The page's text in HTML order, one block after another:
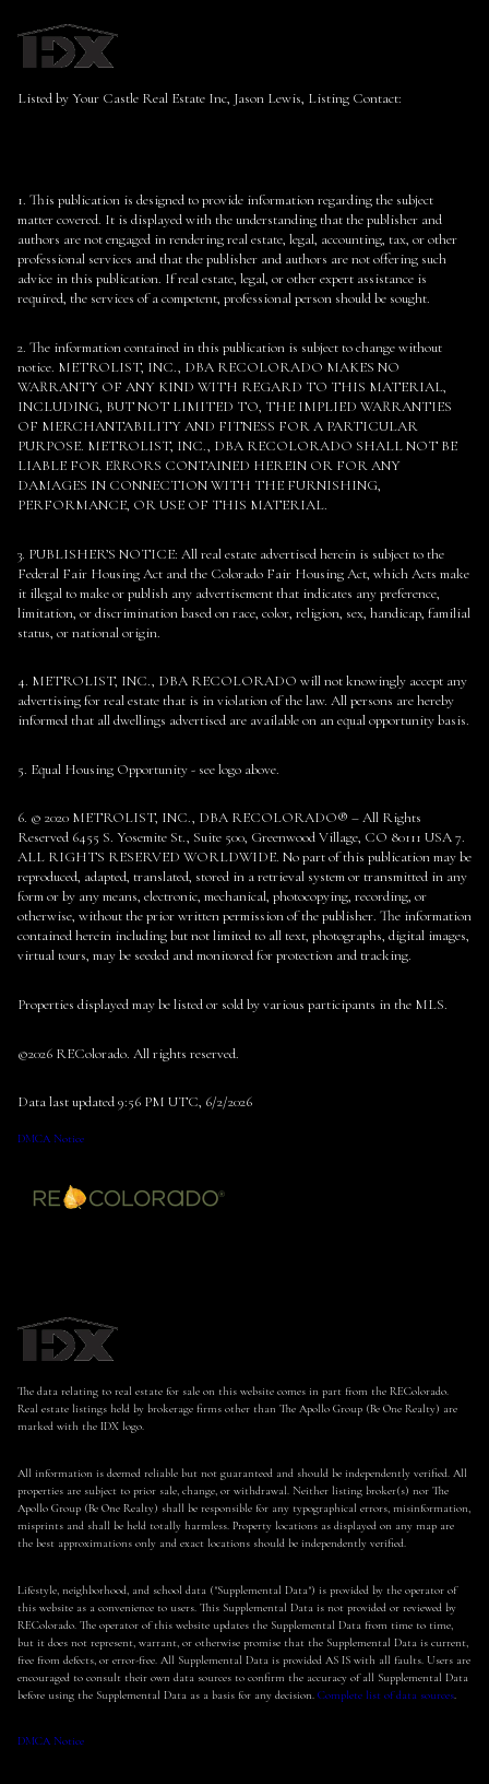
Listed by Your Castle Real Estate Inc, Jason Lewis, Listing Contact:
1. This publication is designed to provide information regarding the subject
matter covered. It is displayed with the understanding that the publisher and
authors are not engaged in rendering real estate, legal, accounting, tax, or other
professional services and that the publisher and authors are not offering such
advice in this publication. If real estate, legal, or other expert assistance is
required, the services of a competent, professional person should be sought.
2. The information contained in this publication is subject to change without
notice. METROLIST, INC., DBA RECOLORADO MAKES NO
WARRANTY OF ANY KIND WITH REGARD TO THIS MATERIAL,
INCLUDING, BUT NOT LIMITED TO, THE IMPLIED WARRANTIES
OF MERCHANTABILITY AND FITNESS FOR A PARTICULAR
PURPOSE. METROLIST, INC., DBA RECOLORADO SHALL NOT BE
LIABLE FOR ERRORS CONTAINED HEREIN OR FOR ANY
DAMAGES IN CONNECTION WITH THE FURNISHING,
PERFORMANCE, OR USE OF THIS MATERIAL.
3. PUBLISHER’S NOTICE: All real estate advertised herein is subject to the
Federal Fair Housing Act and the Colorado Fair Housing Act, which Acts make
it illegal to make or publish any advertisement that indicates any preference,
limitation, or discrimination based on race, color, religion, sex, handicap, familial
status, or national origin.
4. METROLIST, INC., DBA RECOLORADO will not knowingly accept any
advertising for real estate that is in violation of the law. All persons are hereby
informed that all dwellings advertised are available on an equal opportunity basis.
5. Equal Housing Opportunity - see logo above.
6. © 2020 METROLIST, INC., DBA RECOLORADO® – All Rights
Reserved 6455 S. Yosemite St., Suite 500, Greenwood Village, CO 80111 USA 7.
ALL RIGHTS RESERVED WORLDWIDE. No part of this publication may be
reproduced, adapted, translated, stored in a retrieval system or transmitted in any
form or by any means, electronic, mechanical, photocopying, recording, or
otherwise, without the prior written permission of the publisher. The information
contained herein including but not limited to all text, photographs, digital images,
virtual tours, may be seeded and monitored for protection and tracking.
Properties displayed may be listed or sold by various participants in the MLS.
©2026 REColorado. All rights reserved.
Data last updated 9:56 PM UTC, 6/2/2026
DMCA Notice
The data relating to real estate for sale on this website comes in part from the REColorado.
Real estate listings held by brokerage firms other than The Apollo Group (Be One Realty) are
marked with the IDX logo.
All information is deemed reliable but not guaranteed and should be independently verified. All
properties are subject to prior sale, change, or withdrawal. Neither listing broker(s) nor The
Apollo Group (Be One Realty) shall be responsible for any typographical errors, misinformation,
misprints and shall be held totally harmless. Property locations as displayed on any map are
the best approximations only and exact locations should be independently verified.
Lifestyle, neighborhood, and school data ("Supplemental Data") is provided by the operator of
this website as a convenience to users. This Supplemental Data is not provided or reviewed by
REColorado. The operator of this website updates the Supplemental Data from time to time,
but it does not represent, warrant, or otherwise promise that the Supplemental Data is current,
free from defects, or error-free. All Supplemental Data is provided AS IS with all faults. Users are
encouraged to consult their own data sources to confirm the accuracy of all Supplemental Data
before using the Supplemental Data as a basis for any decision. Complete list of data sources
DMCA Notice